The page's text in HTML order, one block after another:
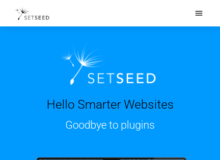
What's New
Hello Smarter Websites
Goodbye to plugins